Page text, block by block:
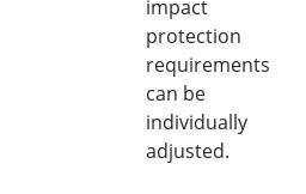
impact
protection
requirements
can be
individually
adjusted.